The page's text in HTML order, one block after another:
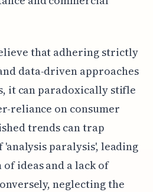
that adhering strictly
data-driven approaches
it can paradoxically stifle
reliance on consumer
trends can trap
paralysis', leading
ideas and a lack of
neglecting the